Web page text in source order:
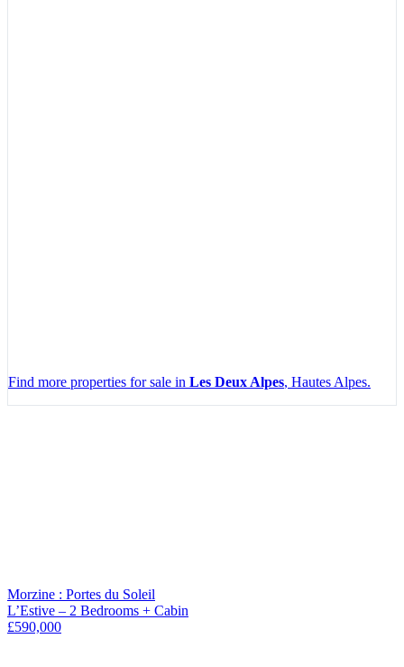
Find more properties for sale in Les Deux Alpes, Hautes Alpes.
Morzine : Portes du Soleil
L’Estive – 2 Bedrooms + Cabin
£590,000